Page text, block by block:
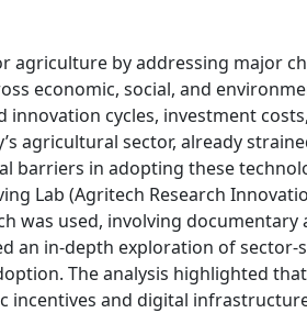
by addressing major
economic, social, and
cycles, investment
agricultural sector, already
barriers in adopting these
Lab (Agritech Research
was used, involving documentary
an in-depth exploration of sector-
The analysis highlighted
incentives and digital